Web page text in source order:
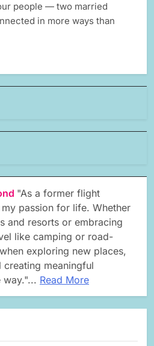
people — two married
in more ways than
"As a former flight
passion for life. Whether
and resorts or embracing
like camping or road-
exploring new places,
creating meaningful
way."... Read More